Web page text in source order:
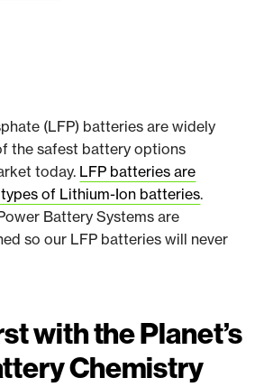
(LFP) batteries are widely
the safest battery options
today. LFP batteries are
of Lithium-Ion batteries.
Battery Systems are
so our LFP batteries will never
with the Planet’s
Chemistry